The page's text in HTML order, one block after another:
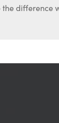
the difference